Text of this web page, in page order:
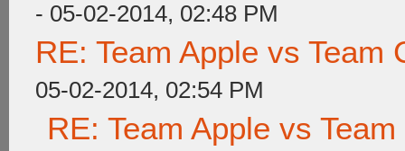
- 05-02-2014, 02:48 PM
RE: Team Apple vs Team
05-02-2014, 02:54 PM
RE: Team Apple vs